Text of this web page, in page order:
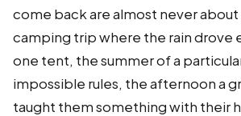
come back are almost never
camping trip where the rain drove
one tent, the summer of a
impossible rules, the afternoon a
taught them something with their